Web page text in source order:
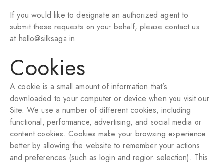
If you would like to designate an authorized agent to
submit these requests on your behalf, please contact us
at hello@silksaga.in.
Cookies
A cookie is a small amount of information that’s
downloaded to your computer or device when you visit our
Site. We use a number of different cookies, including
functional, performance, advertising, and social media or
content cookies. Cookies make your browsing experience
better by allowing the website to remember your actions
and preferences (such as login and region selection). This